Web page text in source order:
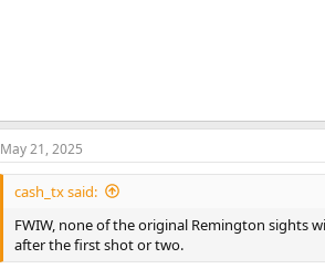
May 21, 2025
cash_tx said:
FWIW, none of the original Remington sights
after the first shot or two.